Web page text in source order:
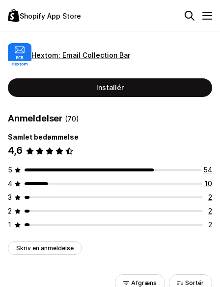
Shopify App Store
Hextom: Email Collection Bar
Installér
Anmeldelser (70)
Samlet bedømmelse
4,6
5
54
4
10
3
2
2
2
1
2
Skriv en anmeldelse
Afgræns Sortér